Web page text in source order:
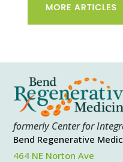
formerly Center for
Bend Regenerative
464 NE Norton Ave